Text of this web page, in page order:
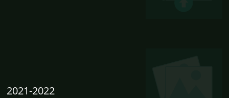
2021-2022